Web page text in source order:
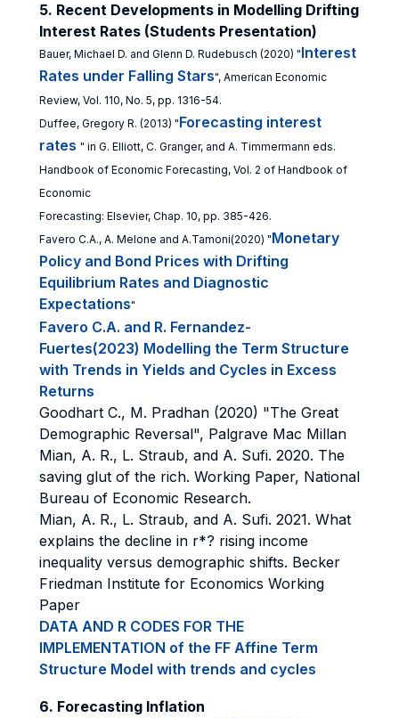
5. Recent Developments in Modelling Drifting
Interest Rates (Students Presentation)
Bauer, Michael D. and Glenn D. Rudebusch (2020) "Interest
Rates under Falling Stars", American Economic
Review, Vol. 110, No. 5, pp. 1316-54.
Duffee, Gregory R. (2013) "Forecasting interest
rates " in G. Elliott, C. Granger, and A. Timmermann eds.
Handbook of Economic Forecasting, Vol. 2 of Handbook of
Economic
Forecasting: Elsevier, Chap. 10, pp. 385-426.
Favero C.A., A. Melone and A.Tamoni(2020) "Monetary
Policy and Bond Prices with Drifting
Equilibrium Rates and Diagnostic
Expectations"
Favero C.A. and R. Fernandez-
Fuertes(2023) Modelling the Term Structure
with Trends in Yields and Cycles in Excess
Returns
Goodhart C., M. Pradhan (2020) "The Great
Demographic Reversal", Palgrave Mac Millan
Mian, A. R., L. Straub, and A. Sufi. 2020. The
saving glut of the rich. Working Paper, National
Bureau of Economic Research.
Mian, A. R., L. Straub, and A. Sufi. 2021. What
explains the decline in r*? rising income
inequality versus demographic shifts. Becker
Friedman Institute for Economics Working
Paper
DATA AND R CODES FOR THE
IMPLEMENTATION of the FF Affine Term
Structure Model with trends and cycles
6. Forecasting Inflation